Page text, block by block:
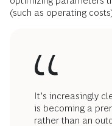
(such as operating
It’s increasingly
is becoming a
rather than an